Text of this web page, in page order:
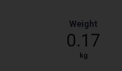
Weight
0.17
kg